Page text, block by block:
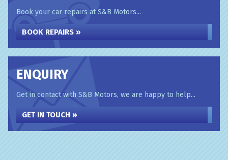
Book your car repairs at S&B Motors...
BOOK REPAIRS »
ENQUIRY
Get in contact with S&B Motors, we are happy to help...
GET IN TOUCH »